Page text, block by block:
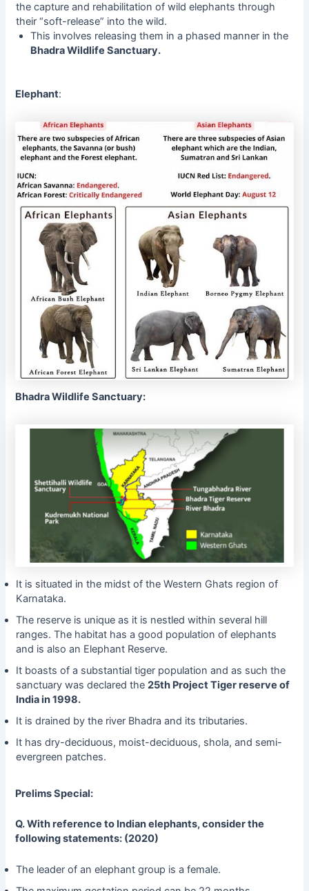
the capture and rehabilitation of wild elephants through
their “soft-release” into the wild.
This involves releasing them in a phased manner in the
Bhadra Wildlife Sanctuary.
Elephant:
Bhadra Wildlife Sanctuary:
It is situated in the midst of the Western Ghats region of
Karnataka.
The reserve is unique as it is nestled within several hill
ranges. The habitat has a good population of elephants
and is also an Elephant Reserve.
It boasts of a substantial tiger population and as such the
sanctuary was declared the 25th Project Tiger reserve of
India in 1998.
It is drained by the river Bhadra and its tributaries.
It has dry-deciduous, moist-deciduous, shola, and semi-
evergreen patches.
Prelims Special:
Q. With reference to Indian elephants, consider the
following statements: (2020)
The leader of an elephant group is a female.